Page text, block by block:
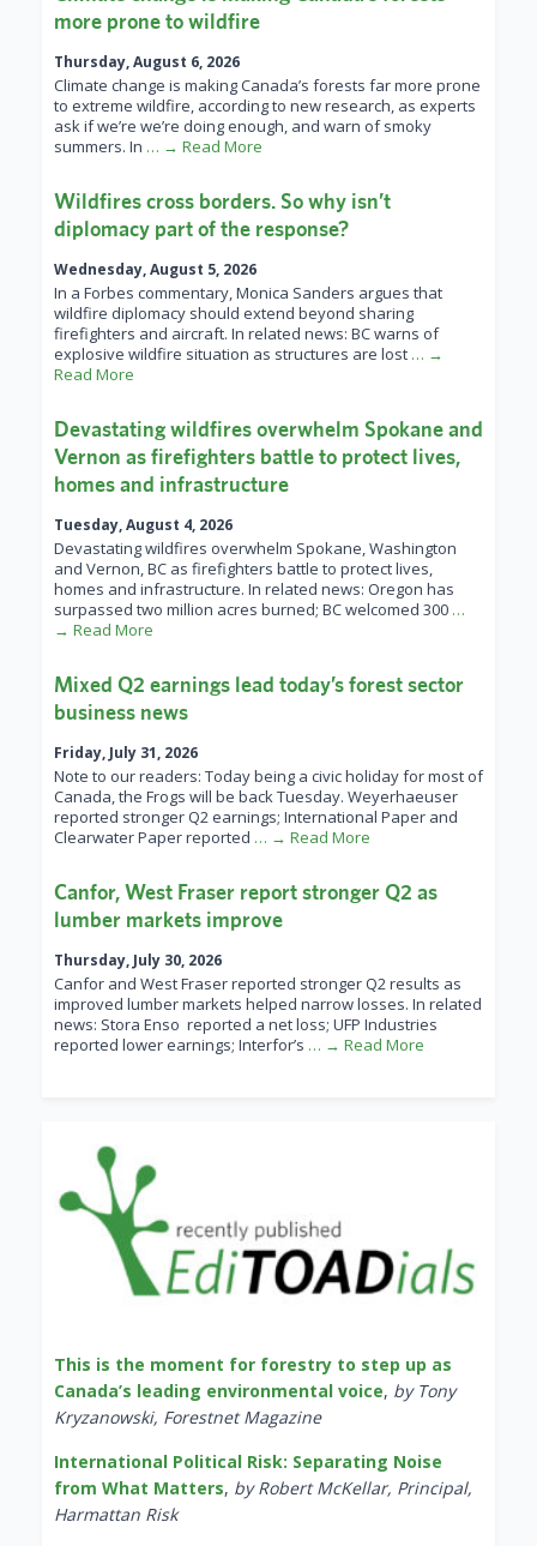
more prone to wildfire
Thursday, August 6, 2026
Climate change is making Canada’s forests far more prone
to extreme wildfire, according to new research, as experts
ask if we’re we’re doing enough, and warn of smoky
summers. In … → Read More
Wildfires cross borders. So why isn’t
diplomacy part of the response?
Wednesday, August 5, 2026
In a Forbes commentary, Monica Sanders argues that
wildfire diplomacy should extend beyond sharing
firefighters and aircraft. In related news: BC warns of
explosive wildfire situation as structures are lost … →
Read More
Devastating wildfires overwhelm Spokane and
Vernon as firefighters battle to protect lives,
homes and infrastructure
Tuesday, August 4, 2026
Devastating wildfires overwhelm Spokane, Washington
and Vernon, BC as firefighters battle to protect lives,
homes and infrastructure. In related news: Oregon has
surpassed two million acres burned; BC welcomed 300 …
→ Read More
Mixed Q2 earnings lead today’s forest sector
business news
Friday, July 31, 2026
Note to our readers: Today being a civic holiday for most of
Canada, the Frogs will be back Tuesday. Weyerhaeuser
reported stronger Q2 earnings; International Paper and
Clearwater Paper reported … → Read More
Canfor, West Fraser report stronger Q2 as
lumber markets improve
Thursday, July 30, 2026
Canfor and West Fraser reported stronger Q2 results as
improved lumber markets helped narrow losses. In related
news: Stora Enso reported a net loss; UFP Industries
reported lower earnings; Interfor’s … → Read More
This is the moment for forestry to step up as
Canada’s leading environmental voice, by Tony
Kryzanowski, Forestnet Magazine
International Political Risk: Separating Noise
from What Matters, by Robert McKellar, Principal,
Harmattan Risk